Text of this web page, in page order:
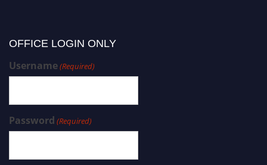
OFFICE LOGIN ONLY
Username(Required)
Password (Required)